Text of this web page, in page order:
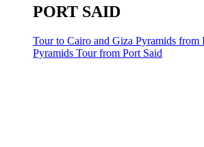
PORT SAID
Tour to Cairo and Giza Pyramids from
Pyramids Tour from Port Said